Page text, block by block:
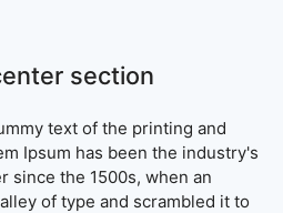
section
text of the printing and
Ipsum has been the industry's
since the 1500s, when an
of type and scrambled it to